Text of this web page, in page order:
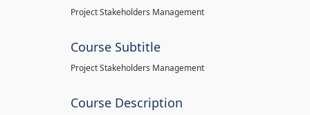
Project Stakeholders Management
Course Subtitle
Project Stakeholders Management
Course Description